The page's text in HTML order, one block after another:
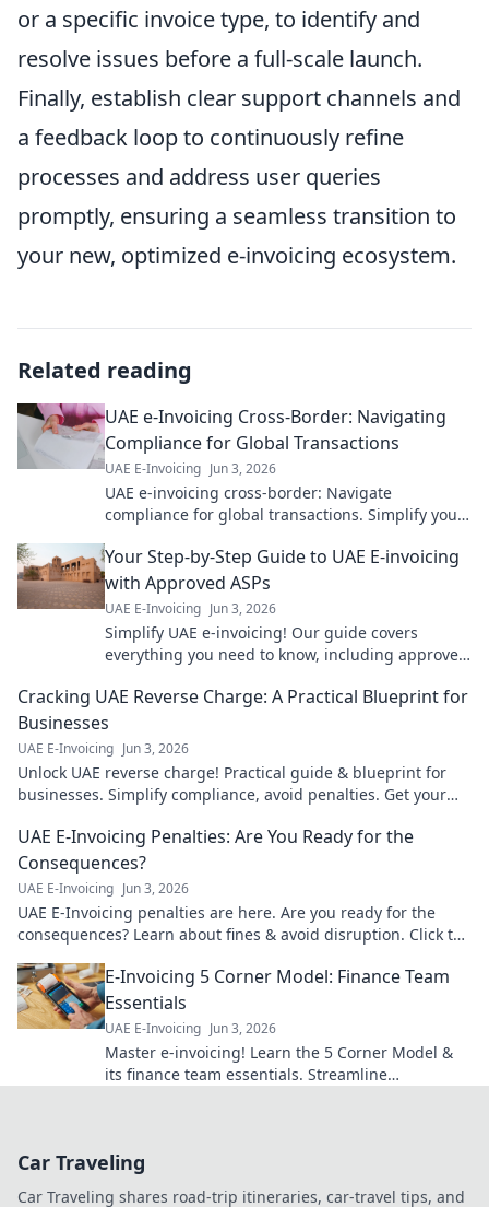
or a specific invoice type, to identify and
resolve issues before a full-scale launch.
Finally, establish clear support channels and
a feedback loop to continuously refine
processes and address user queries
promptly, ensuring a seamless transition to
your new, optimized e-invoicing ecosystem.
Related reading
UAE e-Invoicing Cross-Border: Navigating
Compliance for Global Transactions
UAE E-Invoicing Jun 3, 2026
UAE e-invoicing cross-border: Navigate
compliance for global transactions. Simplify your
Click to learn more!
Your Step-by-Step Guide to UAE E-invoicing
with Approved ASPs
UAE E-Invoicing Jun 3, 2026
Simplify UAE e-invoicing! Our guide covers
everything you need to know, including approved
Cracking UAE Reverse Charge: A Practical Blueprint for
Businesses
UAE E-Invoicing Jun 3, 2026
Unlock UAE reverse charge! Practical guide & blueprint for
businesses. Simplify compliance, avoid penalties. Get your
UAE E-Invoicing Penalties: Are You Ready for the
Consequences?
UAE E-Invoicing Jun 3, 2026
UAE E-Invoicing penalties are here. Are you ready for the
consequences? Learn about fines & avoid disruption. Click to
E-Invoicing 5 Corner Model: Finance Team
Essentials
UAE E-Invoicing Jun 3, 2026
Master e-invoicing! Learn the 5 Corner Model &
its finance team essentials. Streamline
Car Traveling
Car Traveling shares road-trip itineraries, car-travel tips, and